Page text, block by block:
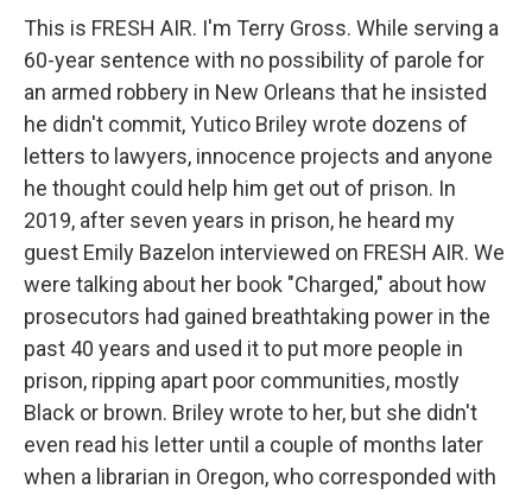
This is FRESH AIR. I'm Terry Gross. While serving a
60-year sentence with no possibility of parole for
an armed robbery in New Orleans that he insisted
he didn't commit, Yutico Briley wrote dozens of
letters to lawyers, innocence projects and anyone
he thought could help him get out of prison. In
2019, after seven years in prison, he heard my
guest Emily Bazelon interviewed on FRESH AIR. We
were talking about her book "Charged," about how
prosecutors had gained breathtaking power in the
past 40 years and used it to put more people in
prison, ripping apart poor communities, mostly
Black or brown. Briley wrote to her, but she didn't
even read his letter until a couple of months later
when a librarian in Oregon, who corresponded with